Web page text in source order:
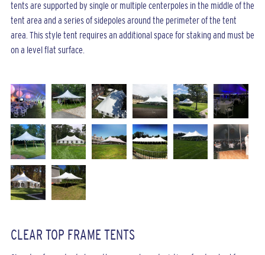
tents are supported by single or multiple centerpoles in the middle of the
tent area and a series of sidepoles around the perimeter of the tent
area. This style tent requires an additional space for staking and must be
on a level flat surface.
CLEAR TOP FRAME TENTS